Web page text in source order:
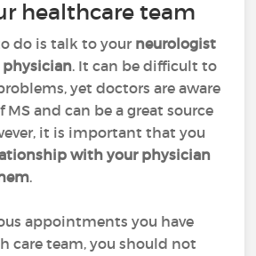
healthcare team
do is talk to your neurologist
physician. It can be difficult to
yet doctors are aware
MS and can be a great source
it is important that you
with your physician
.
appointments you have
care team, you should not